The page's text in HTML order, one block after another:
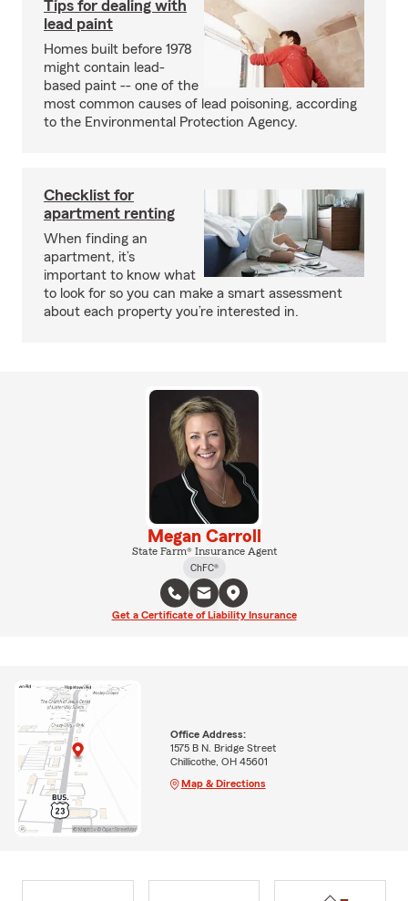
Tips for dealing with
lead paint
Homes built before 1978
might contain lead-
based paint -- one of the
most common causes of lead poisoning, according
to the Environmental Protection Agency.
Checklist for
apartment renting
When finding an
apartment, it’s
important to know what
to look for so you can make a smart assessment
about each property you’re interested in.
Megan Carroll
State Farm® Insurance Agent
ChFC®
Get a Certificate of Liability Insurance
Office Address:
1575 B N. Bridge Street
Chillicothe, OH 45601
Map & Directions